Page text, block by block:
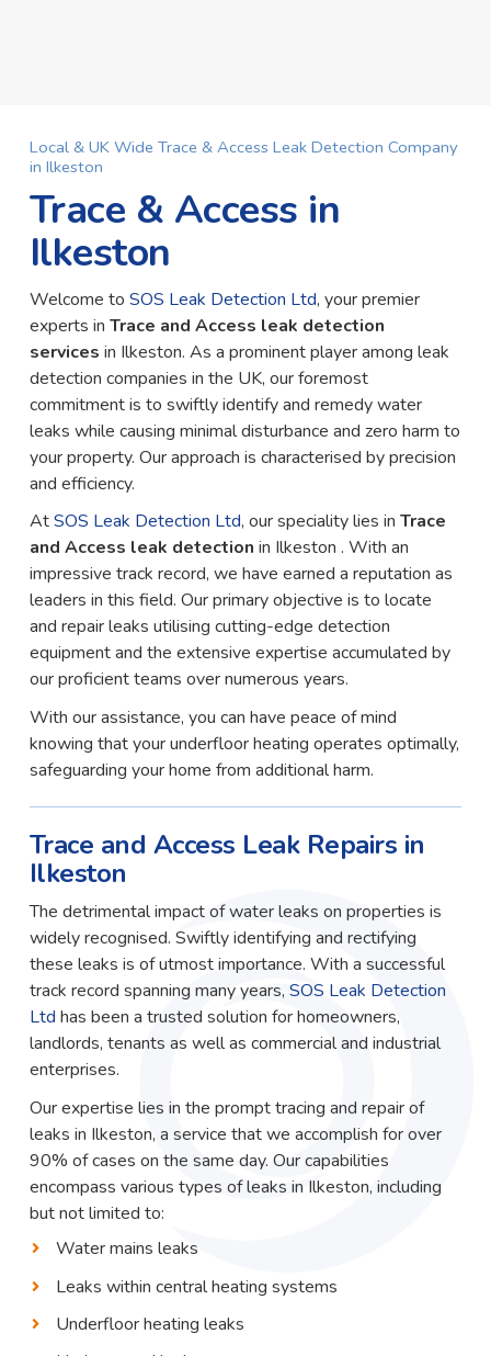
Local & UK Wide Trace & Access Leak Detection Company
in Ilkeston
Trace & Access in
Ilkeston
Welcome to SOS Leak Detection Ltd, your premier
experts in Trace and Access leak detection
services in Ilkeston. As a prominent player among leak
detection companies in the UK, our foremost
commitment is to swiftly identify and remedy water
leaks while causing minimal disturbance and zero harm to
your property. Our approach is characterised by precision
and efficiency.
AtSOS Leak Detection Ltd, our speciality lies in Trace
and Access leak detection in Ilkeston . With an
impressive track record, we have earned a reputation as
leaders in this field. Our primary objective is to locate
and repair leaks utilising cutting-edge detection
equipment and the extensive expertise accumulated by
our proficient teams over numerous years.
With our assistance, you can have peace of mind
knowing that your underfloor heating operates optimally,
safeguarding your home from additional harm.
Trace and Access Leak Repairs in
Ilkeston
The detrimental impact of water leaks on properties is
widely recognised. Swiftly identifying and rectifying
these leaks is of utmost importance. With a successful
track record spanning many years, SOS Leak Detection
Ltd has been a trusted solution for homeowners,
landlords, tenants as well as commercial and industrial
enterprises.
Our expertise lies in the prompt tracing and repair of
leaks in Ilkeston, a service that we accomplish for over
90% of cases on the same day. Our capabilities
encompass various types of leaks in Ilkeston, including
but not limited to:
Water mains leaks
Leaks within central heating systems
Underfloor heating leaks